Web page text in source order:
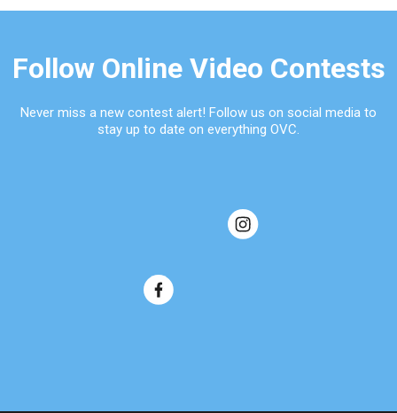
Follow Online Video Contests
Never miss a new contest alert! Follow us on social media to
stay up to date on everything OVC.